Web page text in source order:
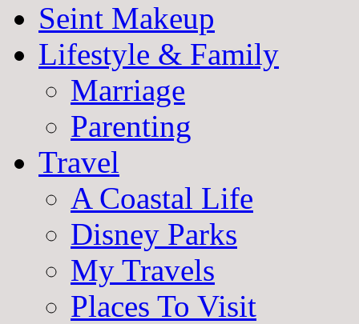
Seint Makeup
Lifestyle & Family
Marriage
Parenting
Travel
A Coastal Life
Disney Parks
My Travels
Places To Visit